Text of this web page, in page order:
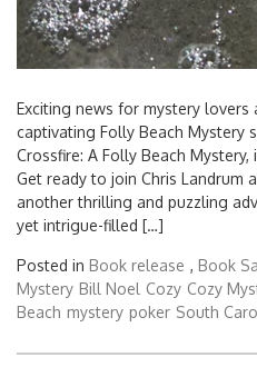
Exciting news for mystery lovers
captivating Folly Beach Mystery
Crossfire: A Folly Beach
Get ready to join Chris Landrum
another thrilling and puzzling
yet intrigue-filled […]
Posted in Book release , Book
Mystery Bill Noel Cozy Cozy
Beach mystery poker South